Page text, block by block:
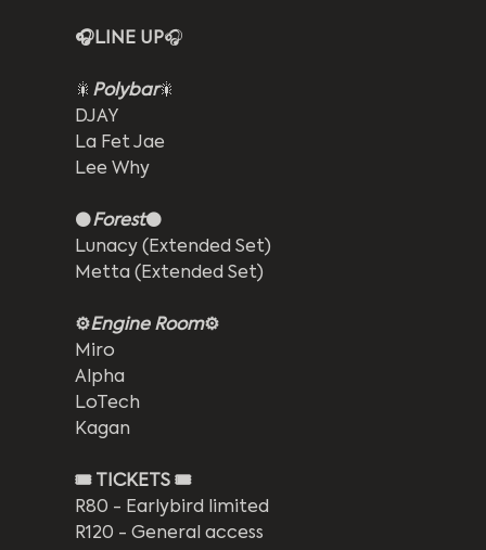
🎧LINE UP🎧
🎇 Polybar🎇
DJAY
La Fet Jae
Lee Why
⚫Forest⚫
Lunacy (Extended Set)
Metta (Extended Set)
⚙️Engine Room⚙️
Miro
Alpha
LoTech
Kagan
🎟️ TICKETS 🎟️
R80 - Earlybird limited
R120 - General access